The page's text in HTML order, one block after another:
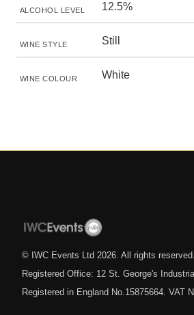
ALCOHOL LEVEL 12.5%
WINE STYLE Still
WINE COLOUR White
© IWC Events Ltd 2026 . All rights reserved.
Registered Office: 12 St. George's
Registered in England No.15875664. VAT